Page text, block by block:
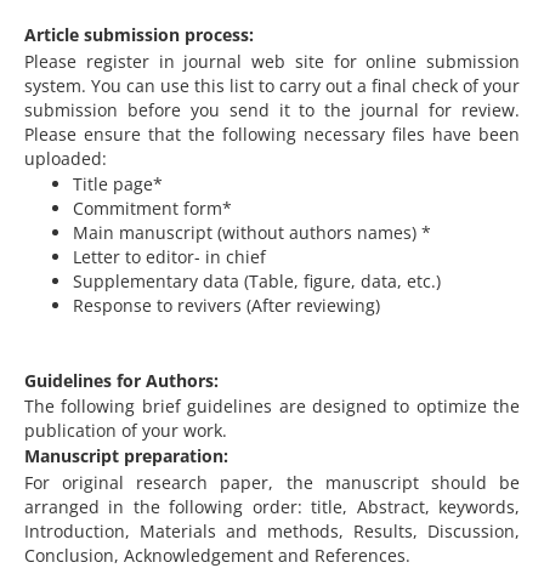
Article submission process:
Please register in journal web site for online submission
system. You can use this list to carry out a final check of your
submission before you send it to the journal for review.
Please ensure that the following necessary files have been
uploaded:
Title page*
Commitment form*
Main manuscript (without authors names) *
Letter to editor- in chief
Supplementary data (Table, figure, data, etc.)
Response to revivers (After reviewing)
Guidelines for Authors:
The following brief guidelines are designed to optimize the
publication of your work.
Manuscript preparation:
For original research paper, the manuscript should be
arranged in the following order: title, Abstract, keywords,
Introduction, Materials and methods, Results, Discussion,
Conclusion, Acknowledgement and References.